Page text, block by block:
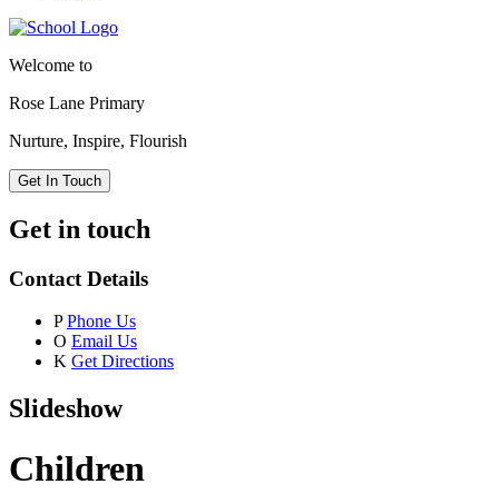
Welcome to
Rose Lane Primary
Nurture, Inspire, Flourish
Get In Touch
Get in touch
Contact Details
P Phone Us
O Email Us
K Get Directions
Slideshow
Children